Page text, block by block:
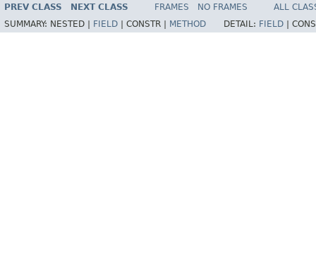
PREV CLASS NEXT CLASS FRAMES NO FRAMES
ALL
SUMMARY: NESTED | FIELD CONSTR | METHOD DETAIL: FIELD